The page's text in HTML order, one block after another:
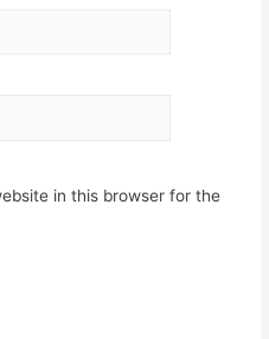
in this browser for the